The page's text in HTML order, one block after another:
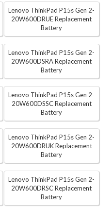
Lenovo ThinkPad P15s Gen 2-
20W600DRUE Replacement
Battery
Lenovo ThinkPad P15s Gen 2-
20W600DSRA Replacement
Battery
Lenovo ThinkPad P15s Gen 2-
20W600DSSC Replacement
Battery
Lenovo ThinkPad P15s Gen 2-
20W600DRUK Replacement
Battery
Lenovo ThinkPad P15s Gen 2-
20W600DRSC Replacement
Battery